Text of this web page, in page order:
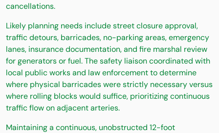
cancellations.
Likely planning needs include street closure approval,
traffic detours, barricades, no-parking areas, emergency
lanes, insurance documentation, and fire marshal review
for generators or fuel. The safety liaison coordinated with
local public works and law enforcement to determine
where physical barricades were strictly necessary versus
where rolling blocks would suffice, prioritizing continuous
traffic flow on adjacent arteries.
Maintaining a continuous, unobstructed 12-foot